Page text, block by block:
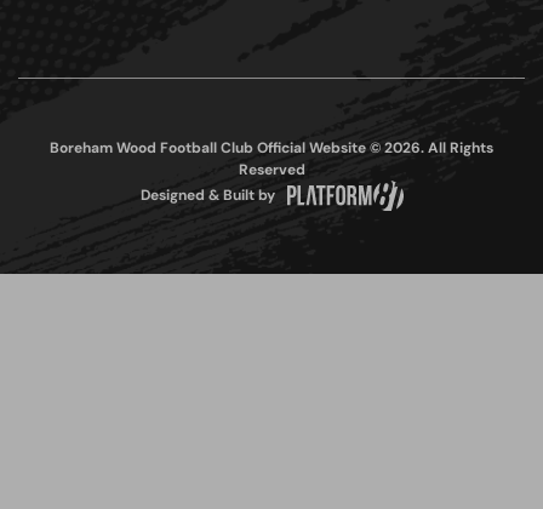
Boreham Wood Football Club Official Website © 2026. All Rights
Reserved
Designed & Built by